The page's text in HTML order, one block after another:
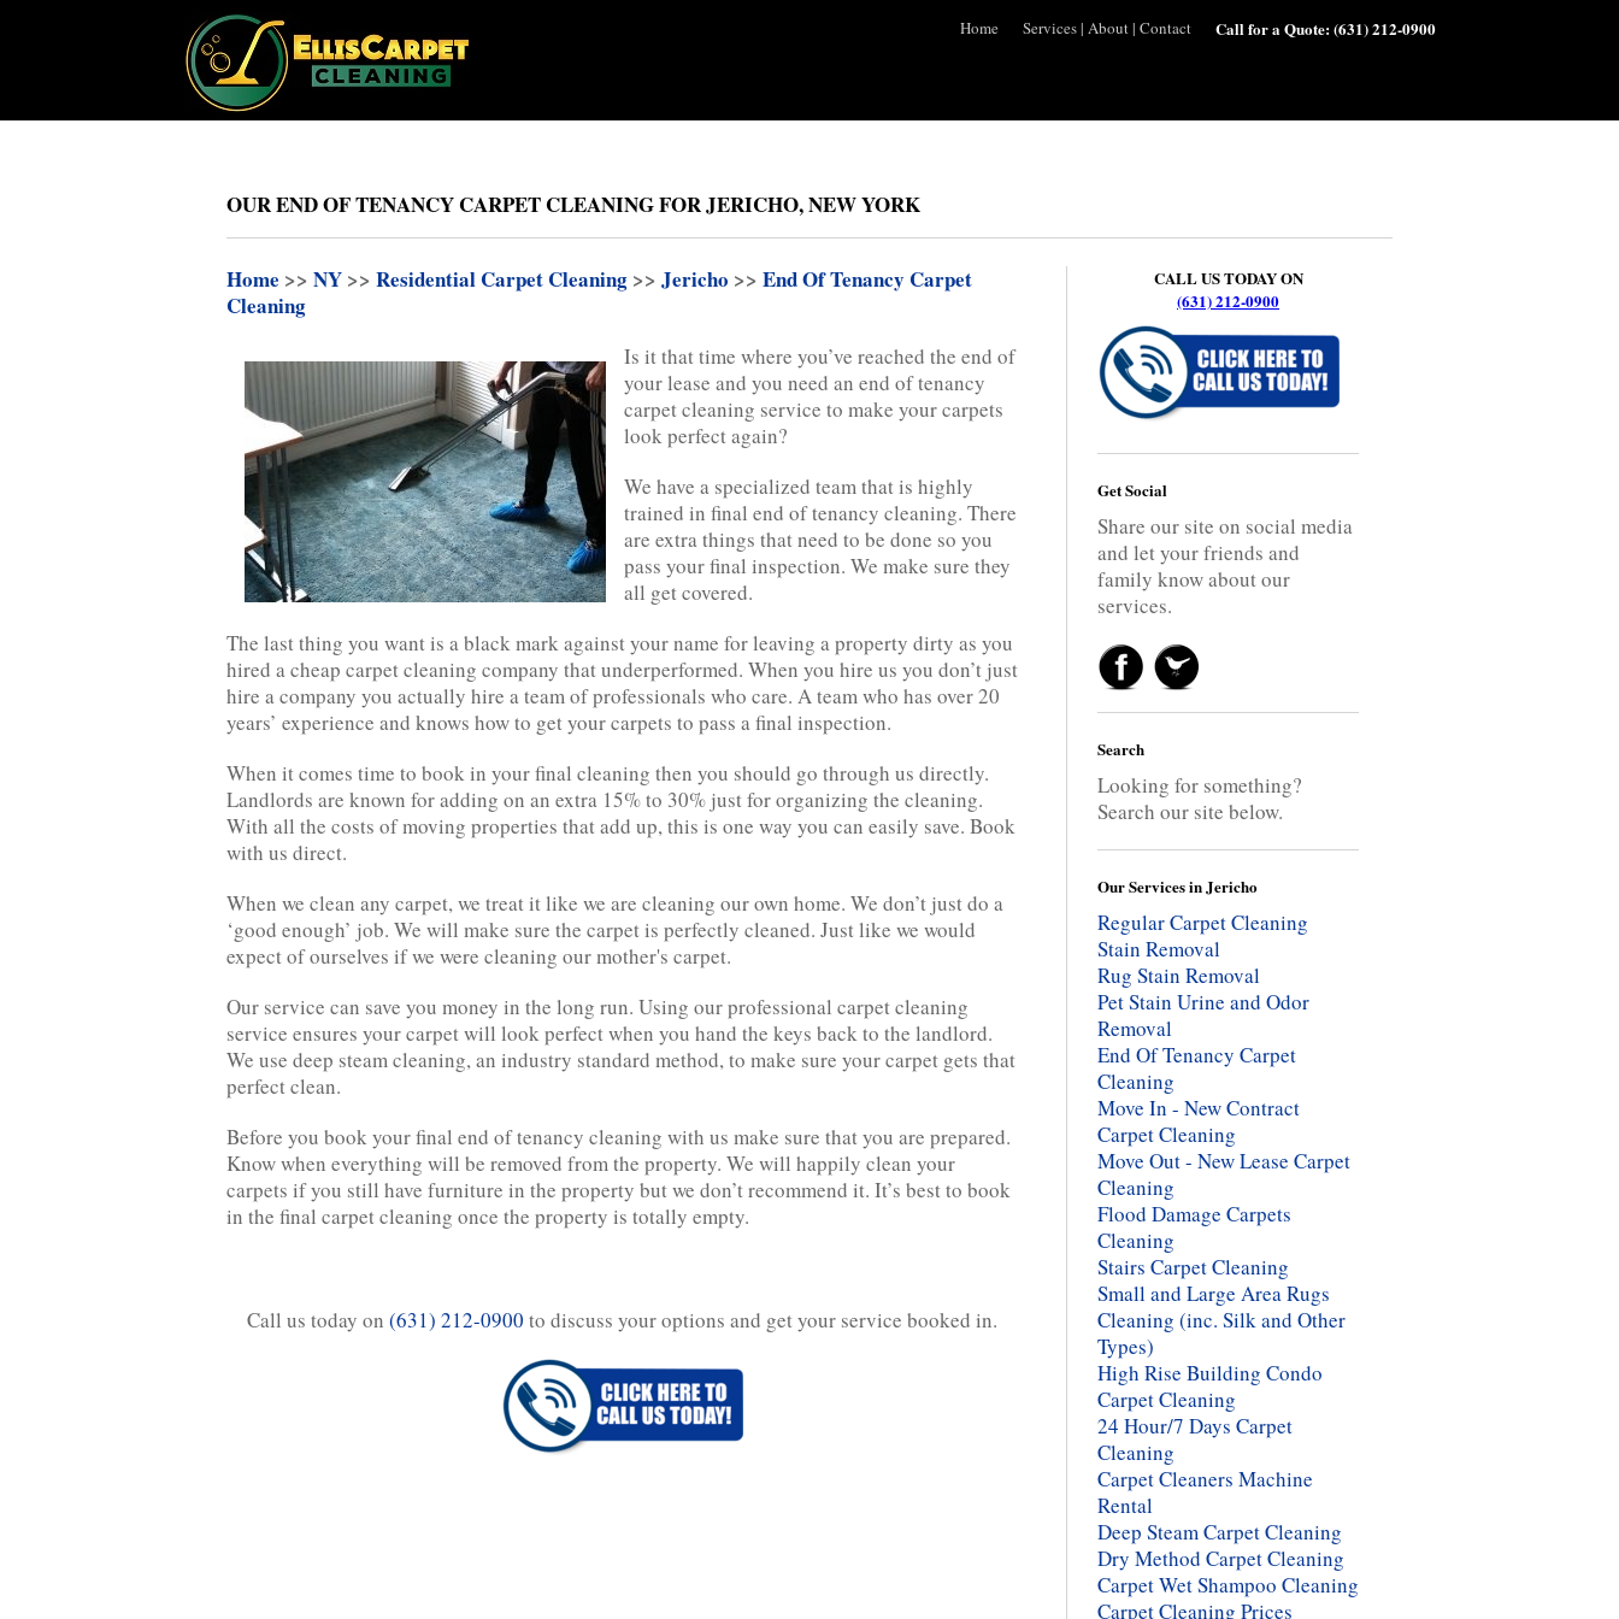
Home Services| About| Contact Call for a Quote:(631) 212-0900
OUR END OF TENANCY CARPET CLEANING FOR JERICHO, NEW YORK
Home >> NY >> Residential Carpet Cleaning >> Jericho >> End Of Tenancy Carpet
Cleaning
Is it that time where you’ve reached the end of
your lease and you need an end of tenancy
carpet cleaning service to make your carpets
look perfect again?
We have a specialized team that is highly
trained in final end of tenancy cleaning. There
are extra things that need to be done so you
pass your final inspection. We make sure they
all get covered.
The last thing you want is a black mark against your name for leaving a property dirty as you
hired a cheap carpet cleaning company that underperformed. When you hire us you don’t just
hire a company you actually hire a team of professionals who care. A team who has over 20
years’ experience and knows how to get your carpets to pass a final inspection.
When it comes time to book in your final cleaning then you should go through us directly.
Landlords are known for adding on an extra 15% to 30% just for organizing the cleaning.
With all the costs of moving properties that add up, this is one way you can easily save. Book
with us direct.
When we clean any carpet, we treat it like we are cleaning our own home. We don’t just do a
‘good enough’ job. We will make sure the carpet is perfectly cleaned. Just like we would
expect of ourselves if we were cleaning our mother's carpet.
Our service can save you money in the long run. Using our professional carpet cleaning
service ensures your carpet will look perfect when you hand the keys back to the landlord.
We use deep steam cleaning, an industry standard method, to make sure your carpet gets that
perfect clean.
Before you book your final end of tenancy cleaning with us make sure that you are prepared.
Know when everything will be removed from the property. We will happily clean your
carpets if you still have furniture in the property but we don’t recommend it. It’s best to book
in the final carpet cleaning once the property is totally empty.
Call us today on (631) 212-0900 to discuss your options and get your service booked in.
CALL US TODAY ON
(631) 212-0900
Get Social
Share our site on social media
and let your friends and
family know about our
services.
Search
Looking for something?
Search our site below.
Our Services in Jericho
Regular Carpet Cleaning
Stain Removal
Rug Stain Removal
Pet Stain Urine and Odor
Removal
End Of Tenancy Carpet
Cleaning
Move In - New Contract
Carpet Cleaning
Move Out - New Lease Carpet
Cleaning
Flood Damage Carpets
Cleaning
Stairs Carpet Cleaning
Small and Large Area Rugs
Cleaning (inc. Silk and Other
Types)
High Rise Building Condo
Carpet Cleaning
24 Hour/7 Days Carpet
Cleaning
Carpet Cleaners Machine
Rental
Deep Steam Carpet Cleaning
Dry Method Carpet Cleaning
Carpet Wet Shampoo Cleaning
Carpet Cleaning Prices